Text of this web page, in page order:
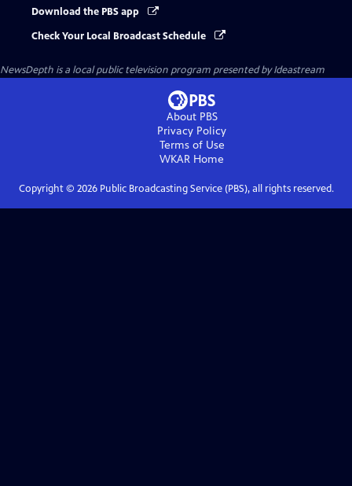
Download the PBS app
Check Your Local Broadcast Schedule
NewsDepth is a local public television program presented byIdeastream
About PBS
Privacy Policy
Terms of Use
WKAR Home
Copyright © 2026Public Broadcasting Service (PBS), all rights reserved.